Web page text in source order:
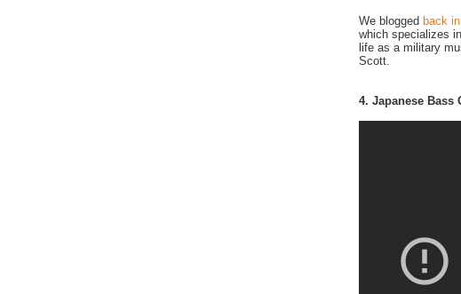
We blogged back
which specializes
life as a military
Scott.
4. Japanese Bass